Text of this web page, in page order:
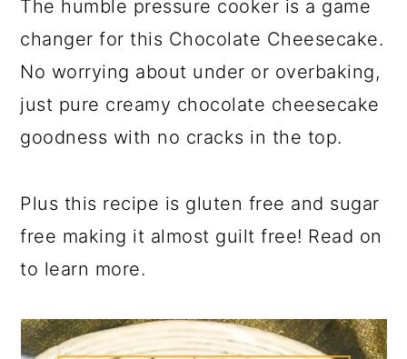
The humble pressure cooker is a game
changer for this Chocolate Cheesecake.
No worrying about under or overbaking,
just pure creamy chocolate cheesecake
goodness with no cracks in the top.
Plus this recipe is gluten free and sugar
free making it almost guilt free! Read on
to learn more.